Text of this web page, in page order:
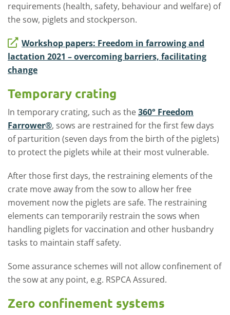
requirements (health, safety, behaviour and welfare) of
the sow, piglets and stockperson.
Workshop papers: Freedom in farrowing and
lactation 2021 – overcoming barriers, facilitating
change
Temporary crating
In temporary crating, such as the360° Freedom
Farrower®, sows are restrained for the first few days
of parturition (seven days from the birth of the piglets)
to protect the piglets while at their most vulnerable.
After those first days, the restraining elements of the
crate move away from the sow to allow her free
movement now the piglets are safe. The restraining
elements can temporarily restrain the sows when
handling piglets for vaccination and other husbandry
tasks to maintain staff safety.
Some assurance schemes will not allow confinement of
the sow at any point, e.g. RSPCA Assured.
Zero confinement systems